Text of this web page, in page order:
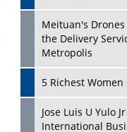
Meituan's
the Delivery
Metropolis
5 Richest
Jose Luis U Yulo
International